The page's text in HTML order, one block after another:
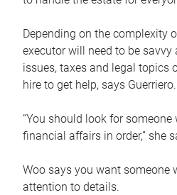
Depending on the complexity
executor will need to be
issues, taxes and legal topics
hire to get help, says Guerriero.
“You should look for
financial affairs in order,” she
Woo says you want someone
attention to details.